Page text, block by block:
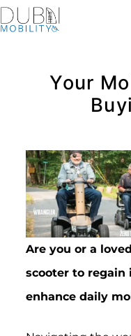
Your
Are you or a
scooter to regain
enhance daily